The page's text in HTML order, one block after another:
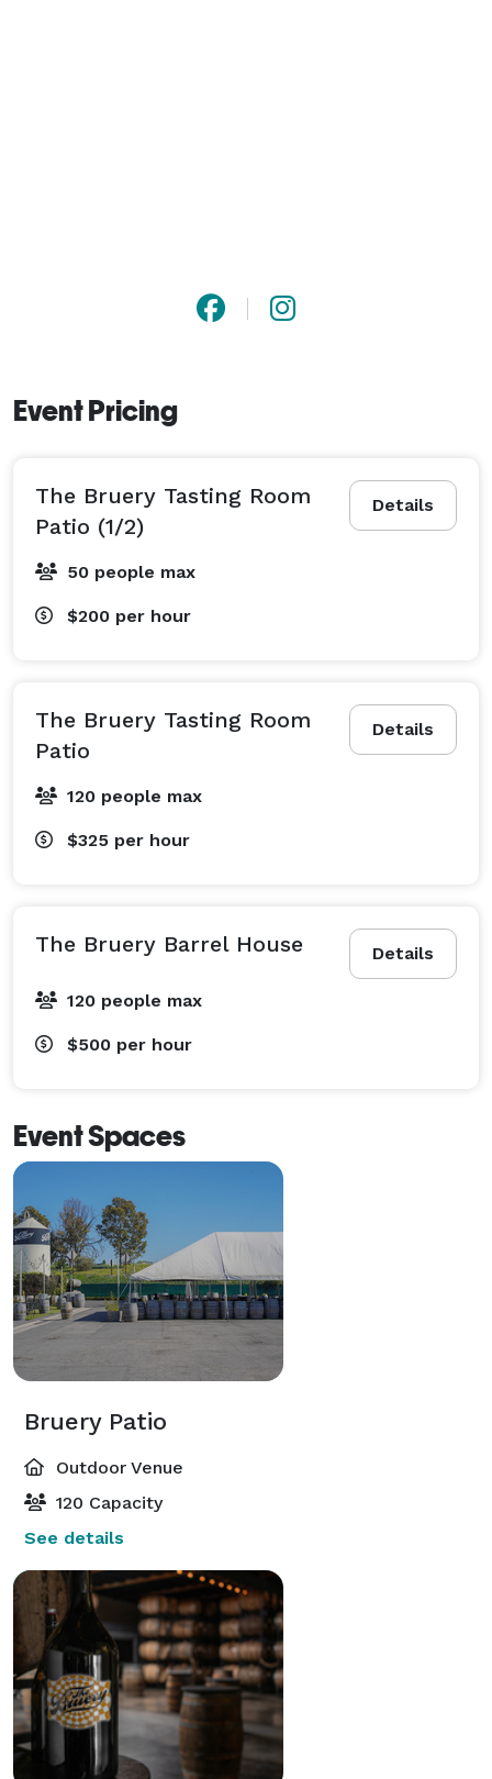
Event Pricing
Details
The Bruery Tasting Room
Patio (1/2)
50 people max
$200 per hour
Details
The Bruery Tasting Room
Patio
120 people max
$325 per hour
Details
The Bruery Barrel House
120 people max
$500 per hour
Event Spaces
Bruery Patio
Outdoor Venue
120 Capacity
See details